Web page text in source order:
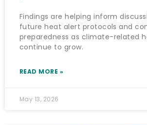
Findings are helping inform
future heat alert protocols and
preparedness as climate-related
continue to grow.
READ MORE »
May 13, 2026